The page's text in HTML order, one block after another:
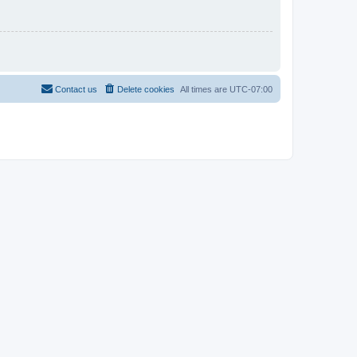
All times are UTC-07:00
Delete cookies
Contact us